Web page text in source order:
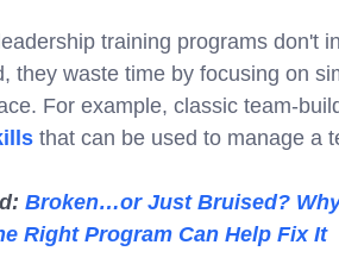
training programs don't
they waste time by focusing on
For example, classic team-
that can be used to manage a
Broken…or Just Bruised?
Right Program Can Help Fix It